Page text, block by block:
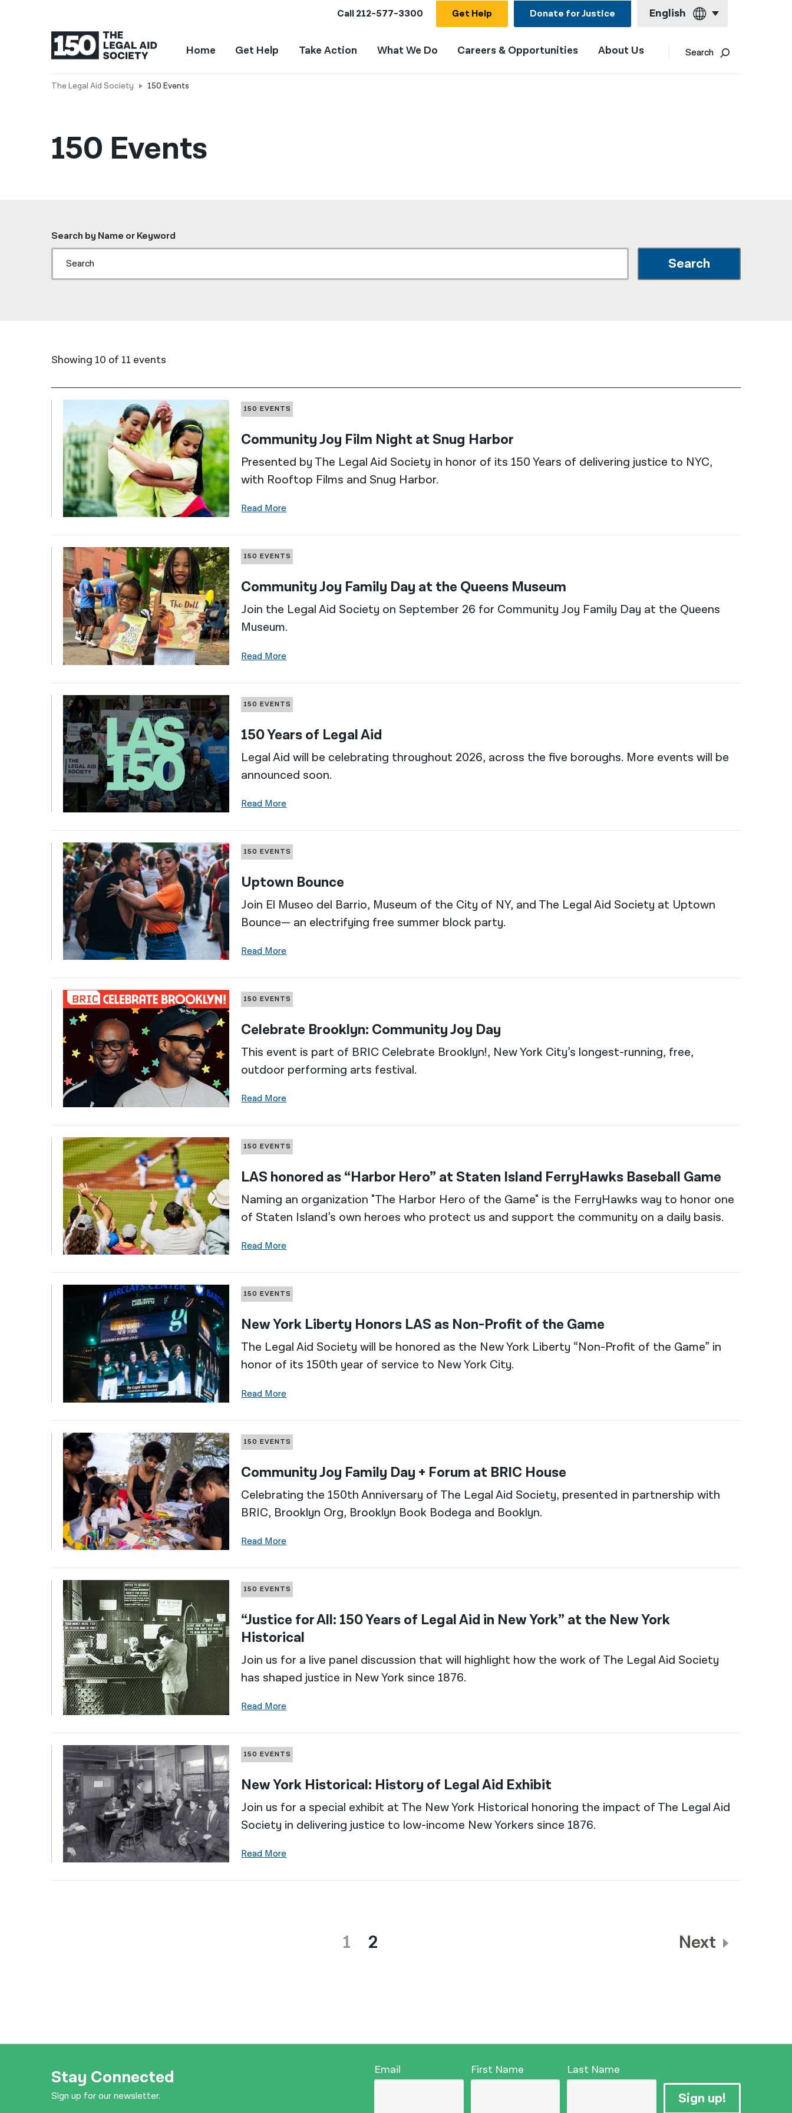
Call212-577-3300 Get Help Donate for Justice English
English
नेपाली
Home Get Help Take Action What We Do Careers & Opportunities About Us Search
The Legal Aid Society 150 Events
150 Events
Search by Name or Keyword
Search
Showing 10 of 11 events
150 EVENTS
Community Joy Film Night at Snug Harbor
Presented by The Legal Aid Society in honor of its 150 Years of delivering justice to NYC,
with Rooftop Films and Snug Harbor.
Read More
150 EVENTS
Community Joy Family Day at the Queens Museum
Join the Legal Aid Society on September 26 for Community Joy Family Day at the Queens
Museum.
Read More
150 EVENTS
150 Years of Legal Aid
Legal Aid will be celebrating throughout 2026, across the five boroughs. More events will be
announced soon.
Read More
150 EVENTS
Uptown Bounce
Join El Museo del Barrio, Museum of the City of NY, and The Legal Aid Society at Uptown
Bounce— an electrifying free summer block party.
Read More
150 EVENTS
Celebrate Brooklyn: Community Joy Day
This event is part of BRIC Celebrate Brooklyn!, New York City’s longest-running, free,
outdoor performing arts festival.
Read More
150 EVENTS
LAS honored as “Harbor Hero” at Staten Island FerryHawks Baseball Game
Naming an organization "The Harbor Hero of the Game" is the FerryHawks way to honor one
of Staten Island’s own heroes who protect us and support the community on a daily basis.
Read More
150 EVENTS
New York Liberty Honors LAS as Non-Profit of the Game
The Legal Aid Society will be honored as the New York Liberty “Non-Profit of the Game” in
honor of its 150th year of service to New York City.
Read More
150 EVENTS
Community Joy Family Day + Forum at BRIC House
Celebrating the 150th Anniversary of The Legal Aid Society, presented in partnership with
BRIC, Brooklyn Org, Brooklyn Book Bodega and Booklyn.
Read More
150 EVENTS
“Justice for All: 150 Years of Legal Aid in New York” at the New York
Historical
Join us for a live panel discussion that will highlight how the work of The Legal Aid Society
has shaped justice in New York since 1876.
Read More
150 EVENTS
New York Historical: History of Legal Aid Exhibit
Join us for a special exhibit at The New York Historical honoring the impact of The Legal Aid
Society in delivering justice to low-income New Yorkers since 1876.
Read More
1 2 Next
Stay Connected
Sign up for our newsletter.
Email First Name Last Name
Sign up!